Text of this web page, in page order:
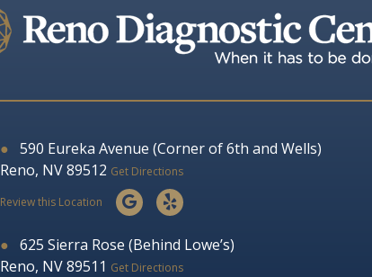
● 590 Eureka Avenue (Corner of 6th and Wells)
Reno, NV 89512 Get Directions
Review this Location
● 625 Sierra Rose (Behind Lowe’s)
Reno, NV 89511 Get Directions